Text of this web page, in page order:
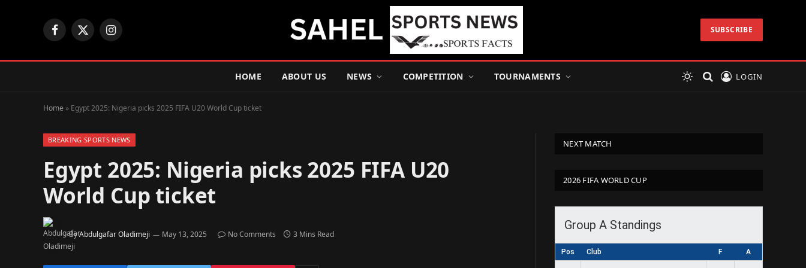
Facebook
X
Instagram SUBSCRIBE
HOME ABOUT US NEWS COMPETITION TOURNAMENTS LOGIN
Home » Egypt 2025: Nigeria picks 2025 FIFA U20 World Cup ticket
BREAKING SPORTS NEWS
Egypt 2025: Nigeria picks 2025 FIFA U20
World Cup ticket
ByAbdulgafar Oladimeji May 13, 2025 No Comments 3 Mins Read
NEXT MATCH
2026 FIFA WORLD CUP
Group A Standings
Pos Club F A